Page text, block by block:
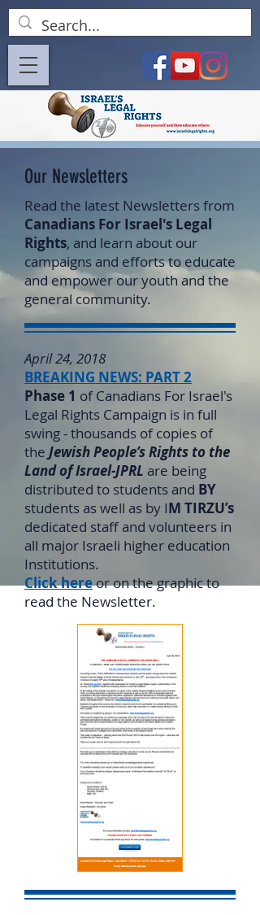
Our Newsletters
Read the latest Newsletters from
Canadians For Israel's Legal
Rights, and learn about our
campaigns and efforts to educate
and empower our youth and the
general community.
April 24, 2018
BREAKING NEWS: PART 2
Phase 1 of Canadians For Israel's
Legal Rights Campaign is in full
swing - thousands of copies of
the Jewish People’s Rights to the
Land of Israel-JPRL are being
distributed to students and BY
students as well as by IM TIRZU’s
dedicated staff and volunteers in
all major Israeli higher education
Institutions.
Click hereor on the graphic to
read the Newsletter.